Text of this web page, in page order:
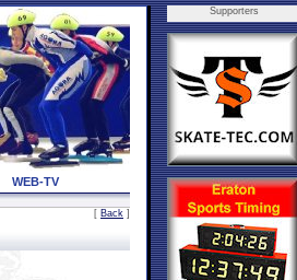
WEB-TV
[ Back ]
Supporters